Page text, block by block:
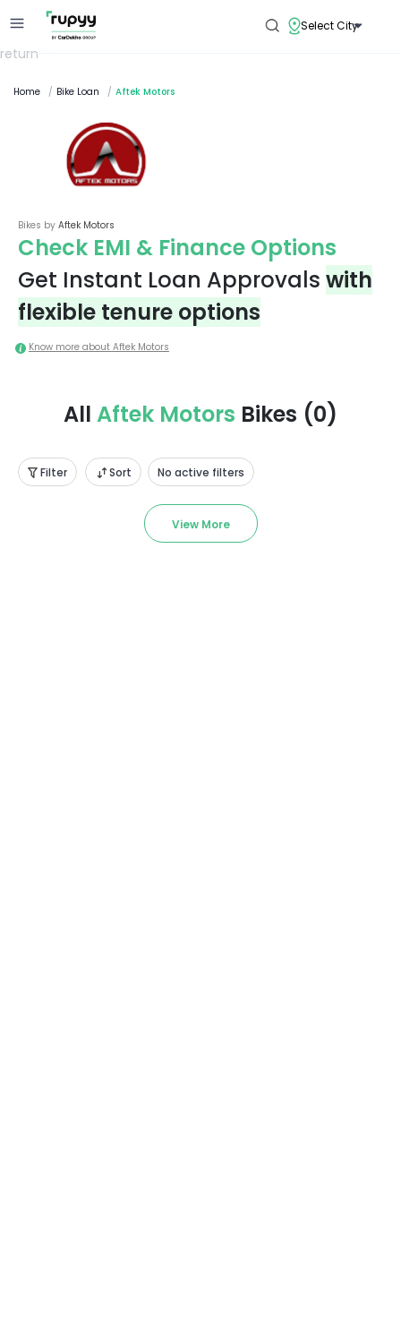
return
Select City
Home / Bike Loan / Aftek Motors
Bikes by Aftek Motors
Check EMI & Finance Options
Get Instant Loan Approvals with
flexible tenure options
Know more about Aftek Motors
All Aftek Motors Bikes (0)
No active filters
Sort
Filter
View More